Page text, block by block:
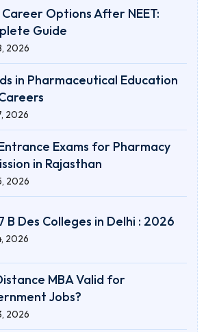
Options After NEET:
Guide
2026
in Pharmaceutical Education
2026
Exams for Pharmacy
in Rajasthan
2026
B Des Colleges in Delhi : 2026
2026
MBA Valid for
Jobs?
2026